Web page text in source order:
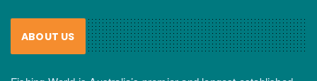
ABOUT US